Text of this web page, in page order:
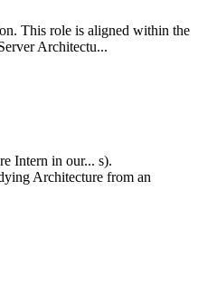
This role is aligned within the
Architectu...
Intern in our... s).
Architecture from an